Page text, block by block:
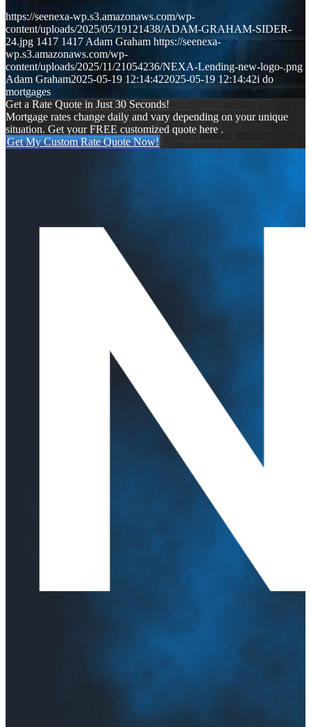
https://seenexa-wp.s3.amazonaws.com/wp-
content/uploads/2025/05/19121438/ADAM-GRAHAM-SIDER-
24.jpg 1417 1417 Adam Graham https://seenexa-
wp.s3.amazonaws.com/wp-
content/uploads/2025/11/21054236/NEXA-Lending-new-logo-.png
Adam Graham2025-05-19 12:14:422025-05-19 12:14:42i do
mortgages
Get a Rate Quote in Just 30 Seconds!
Mortgage rates change daily and vary depending on your unique
situation. Get your FREE customized quote here .
Get My Custom Rate Quote Now!